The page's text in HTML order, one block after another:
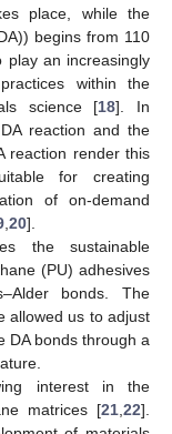
place, while the
begins from 110
play an increasingly
within the
science [18]. In
reaction and the
reaction render this
for creating
of on-demand
20].
the sustainable
(PU) adhesives
bonds. The
allowed us to adjust
DA bonds through a
interest in the
matrices [21 22].